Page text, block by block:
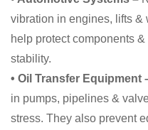
vibration in engines, lifts &
help protect components
stability.
• Oil Transfer Equipment
in pumps, pipelines &
stress. They also prevent